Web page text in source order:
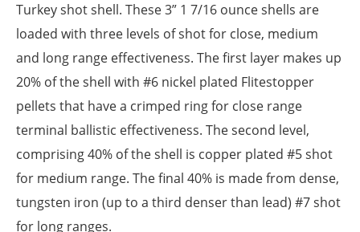
Turkey shot shell. These 3” 1 7/16 ounce shells are
loaded with three levels of shot for close, medium
and long range effectiveness. The first layer makes up
20% of the shell with #6 nickel plated Flitestopper
pellets that have a crimped ring for close range
terminal ballistic effectiveness. The second level,
comprising 40% of the shell is copper plated #5 shot
for medium range. The final 40% is made from dense,
tungsten iron (up to a third denser than lead) #7 shot
for long ranges.